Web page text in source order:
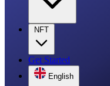
NFT
Get Started
English